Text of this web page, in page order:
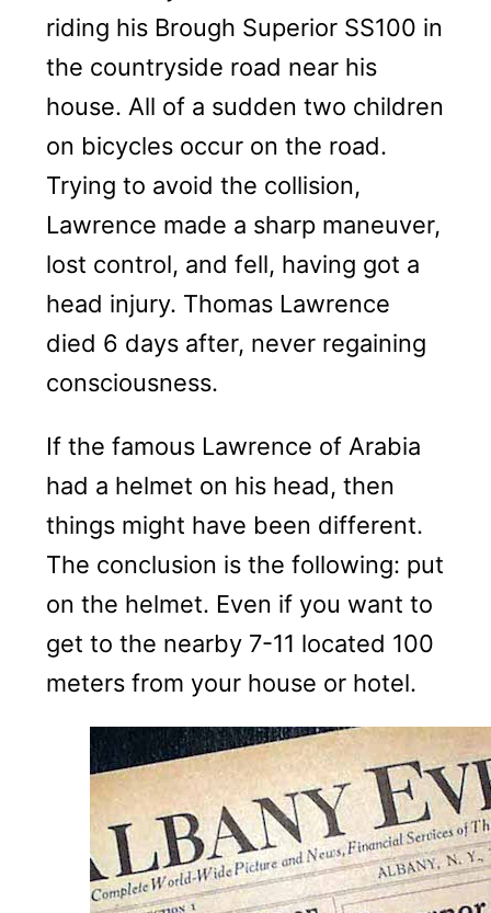
riding his Brough Superior SS100 in
the countryside road near his
house. All of a sudden two children
on bicycles occur on the road.
Trying to avoid the collision,
Lawrence made a sharp maneuver,
lost control, and fell, having got a
head injury. Thomas Lawrence
died 6 days after, never regaining
consciousness.
If the famous Lawrence of Arabia
had a helmet on his head, then
things might have been different.
The conclusion is the following: put
on the helmet. Even if you want to
get to the nearby 7-11 located 100
meters from your house or hotel.